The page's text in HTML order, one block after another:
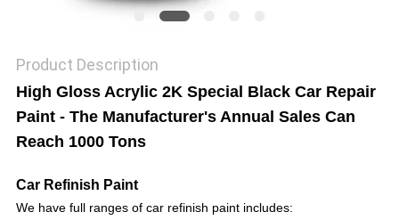
Product Description
High Gloss Acrylic 2K Special Black Car Repair
Paint - The Manufacturer's Annual Sales Can
Reach 1000 Tons
Car Refinish Paint
We have full ranges of car refinish paint includes: